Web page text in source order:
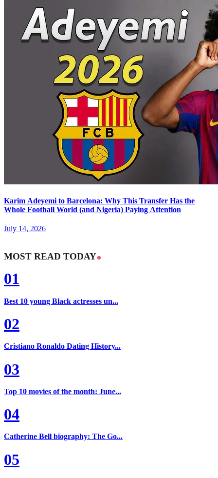
Karim Adeyemi to Barcelona: Why This Transfer Has the
Whole Football World (and Nigeria) Paying Attention
July 14, 2026
MOST READ TODAY
01
Best 10 young Black actresses un...
02
Cristiano Ronaldo Dating History...
03
Top 10 movies of the month: June...
04
Catherine Bell biography: The Go...
05